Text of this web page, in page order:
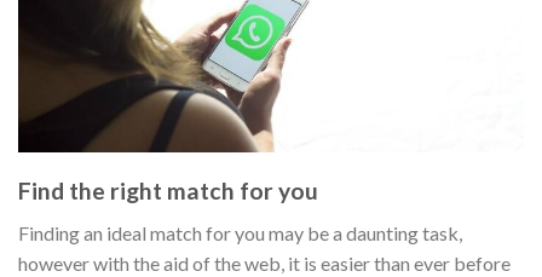
Find the right match for you
Finding an ideal match for you may be a daunting task,
however with the aid of the web, it is easier than ever before